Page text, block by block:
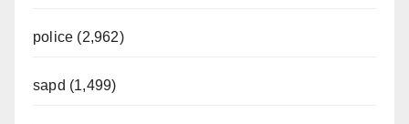
police (2,962)
sapd (1,499)